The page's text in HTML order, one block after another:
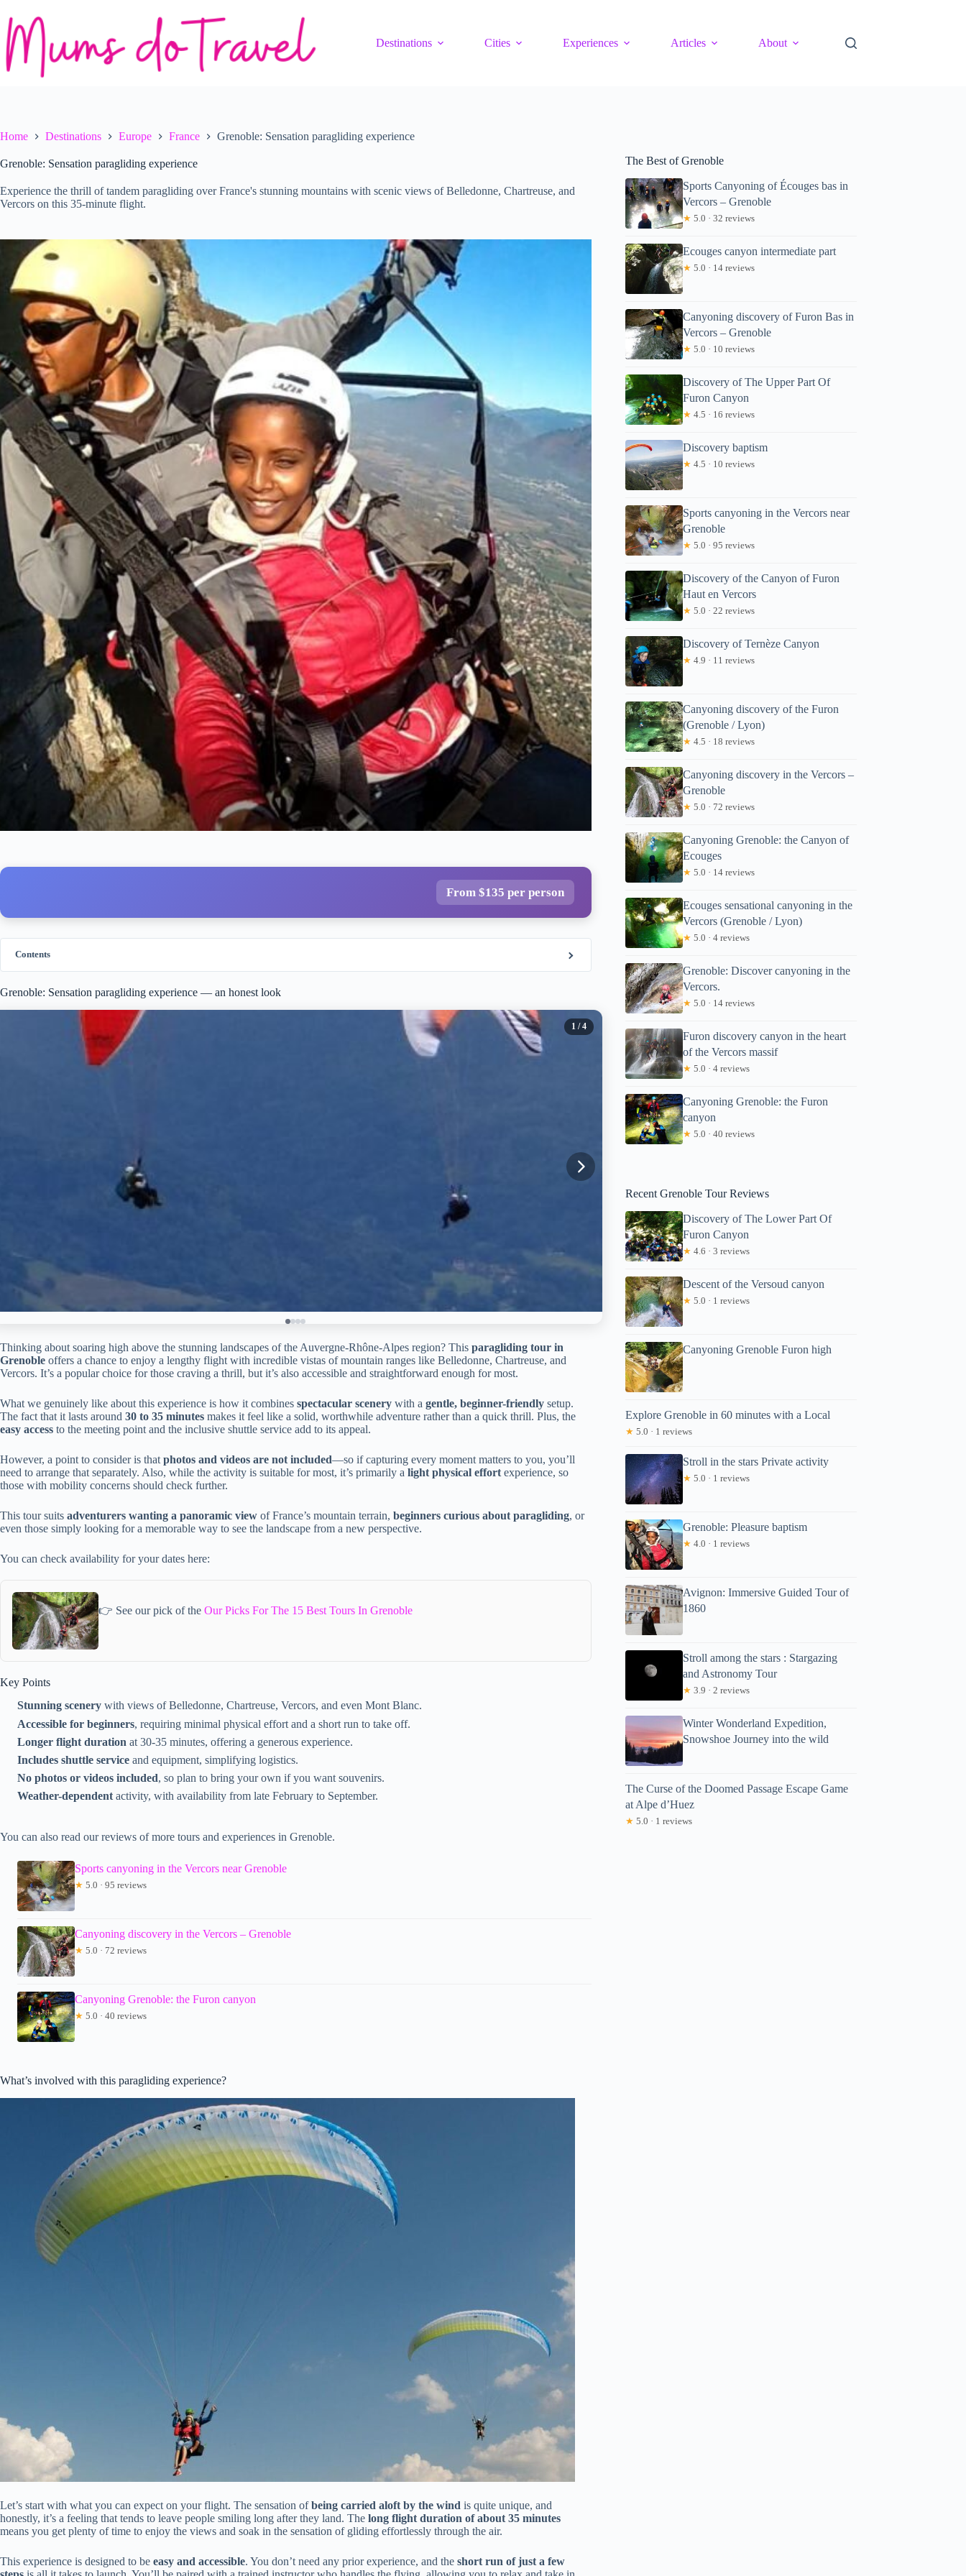
content
Destinations
Cities Experiences Articles About
Home Destinations Europe France Grenoble: Sensation paragliding experience
Grenoble: Sensation paragliding experience
Experience the thrill of tandem paragliding over France's stunning mountains with scenic views of Belledonne, Chartreuse, and
Vercors on this 35-minute flight.
From $135 per person
Contents
Grenoble: Sensation paragliding experience — an honest look
1 / 4
Thinking about soaring high above the stunning landscapes of the Auvergne-Rhône-Alpes region? This paragliding tour in
Grenoble offers a chance to enjoy a lengthy flight with incredible vistas of mountain ranges like Belledonne, Chartreuse, and
Vercors. It’s a popular choice for those craving a thrill, but it’s also accessible and straightforward enough for most.
What we genuinely like about this experience is how it combines spectacular scenery with a gentle, beginner-friendly setup.
The fact that it lasts around 30 to 35 minutes makes it feel like a solid, worthwhile adventure rather than a quick thrill. Plus, the
easy access to the meeting point and the inclusive shuttle service add to its appeal.
However, a point to consider is that photos and videos are not included—so if capturing every moment matters to you, you’ll
need to arrange that separately. Also, while the activity is suitable for most, it’s primarily a light physical effort experience, so
those with mobility concerns should check further.
This tour suits adventurers wanting a panoramic view of France’s mountain terrain, beginners curious about paragliding, or
even those simply looking for a memorable way to see the landscape from a new perspective.
You can check availability for your dates here:
👉 See our pick of the Our Picks For The 15 Best Tours In Grenoble
Key Points
Stunning scenery with views of Belledonne, Chartreuse, Vercors, and even Mont Blanc.
Accessible for beginners, requiring minimal physical effort and a short run to take off.
Longer flight duration at 30-35 minutes, offering a generous experience.
Includes shuttle service and equipment, simplifying logistics.
No photos or videos included, so plan to bring your own if you want souvenirs.
Weather-dependent activity, with availability from late February to September.
You can also read our reviews of more tours and experiences in Grenoble.
Sports canyoning in the Vercors near Grenoble
★ 5.0 · 95 reviews
Canyoning discovery in the Vercors – Grenoble
★ 5.0 · 72 reviews
Canyoning Grenoble: the Furon canyon
★ 5.0 · 40 reviews
What’s involved with this paragliding experience?
Let’s start with what you can expect on your flight. The sensation ofbeing carried aloft by the wind is quite unique, and
honestly, it’s a feeling that tends to leave people smiling long after they land. The long flight duration of about 35 minutes
means you get plenty of time to enjoy the views and soak in the sensation of gliding effortlessly through the air.
This experience is designed to be easy and accessible. You don’t need any prior experience, and the short run of just a few
The Best of Grenoble
Sports Canyoning of Écouges bas in
Vercors – Grenoble
★ 5.0 · 32 reviews
Ecouges canyon intermediate part
★ 5.0 · 14 reviews
Canyoning discovery of Furon Bas in
Vercors – Grenoble
★ 5.0 · 10 reviews
Discovery of The Upper Part Of
Furon Canyon
★ 4.5 · 16 reviews
Discovery baptism
★ 4.5 · 10 reviews
Sports canyoning in the Vercors near
Grenoble
★ 5.0 · 95 reviews
Discovery of the Canyon of Furon
Haut en Vercors
★ 5.0 · 22 reviews
Discovery of Ternèze Canyon
★ 4.9 · 11 reviews
Canyoning discovery of the Furon
(Grenoble / Lyon)
★ 4.5 · 18 reviews
Canyoning discovery in the Vercors –
Grenoble
★ 5.0 · 72 reviews
Canyoning Grenoble: the Canyon of
Ecouges
★ 5.0 · 14 reviews
Ecouges sensational canyoning in the
Vercors (Grenoble / Lyon)
★ 5.0 · 4 reviews
Grenoble: Discover canyoning in the
Vercors.
★ 5.0 · 14 reviews
Furon discovery canyon in the heart
of the Vercors massif
★ 5.0 · 4 reviews
Canyoning Grenoble: the Furon
canyon
★ 5.0 · 40 reviews
Recent Grenoble Tour Reviews
Discovery of The Lower Part Of
Furon Canyon
★ 4.6 · 3 reviews
Descent of the Versoud canyon
★ 5.0 · 1 reviews
Canyoning Grenoble Furon high
Explore Grenoble in 60 minutes with a Local
★ 5.0 · 1 reviews
Stroll in the stars Private activity
★ 5.0 · 1 reviews
Grenoble: Pleasure baptism
★ 4.0 · 1 reviews
Avignon: Immersive Guided Tour of
1860
Stroll among the stars : Stargazing
and Astronomy Tour
★ 3.9 · 2 reviews
Winter Wonderland Expedition,
Snowshoe Journey into the wild
The Curse of the Doomed Passage Escape Game
at Alpe d’Huez
★ 5.0 · 1 reviews